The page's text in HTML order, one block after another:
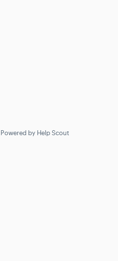
Powered by Help Scout